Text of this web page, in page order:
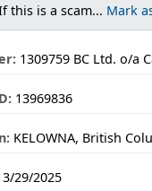
this is a scam... Mark
1309759 BC Ltd. o/a
13969836
KELOWNA, British
3/29/2025